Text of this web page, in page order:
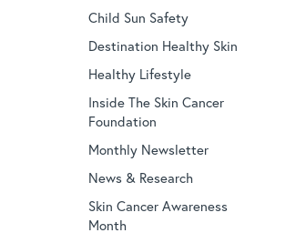
Child Sun Safety
Destination Healthy Skin
Healthy Lifestyle
Inside The Skin Cancer
Foundation
Monthly Newsletter
News & Research
Skin Cancer Awareness
Month